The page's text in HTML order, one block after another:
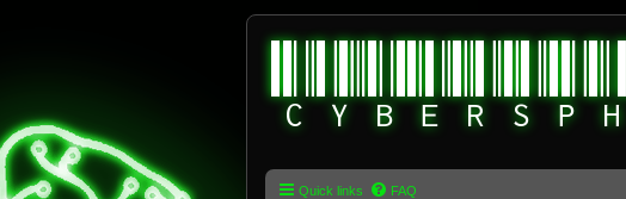
Quick links FAQ